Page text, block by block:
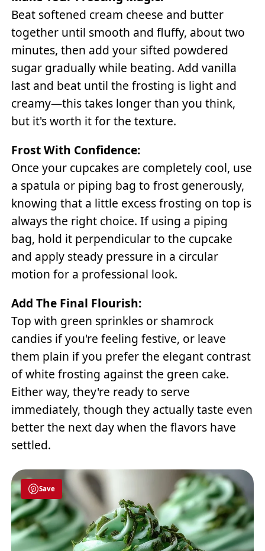
Beat softened cream cheese and butter
together until smooth and fluffy, about two
minutes, then add your sifted powdered
sugar gradually while beating. Add vanilla
last and beat until the frosting is light and
creamy—this takes longer than you think,
but it's worth it for the texture.
Frost With Confidence:
Once your cupcakes are completely cool, use
a spatula or piping bag to frost generously,
knowing that a little excess frosting on top is
always the right choice. If using a piping
bag, hold it perpendicular to the cupcake
and apply steady pressure in a circular
motion for a professional look.
Add The Final Flourish:
Top with green sprinkles or shamrock
candies if you're feeling festive, or leave
them plain if you prefer the elegant contrast
of white frosting against the green cake.
Either way, they're ready to serve
immediately, though they actually taste even
better the next day when the flavors have
settled.
Save